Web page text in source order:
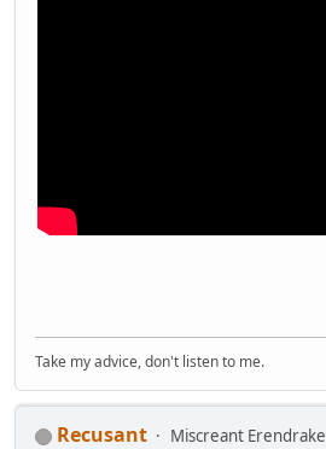
Take my advice, don't listen to me.
Recusant Miscreant Erendrake